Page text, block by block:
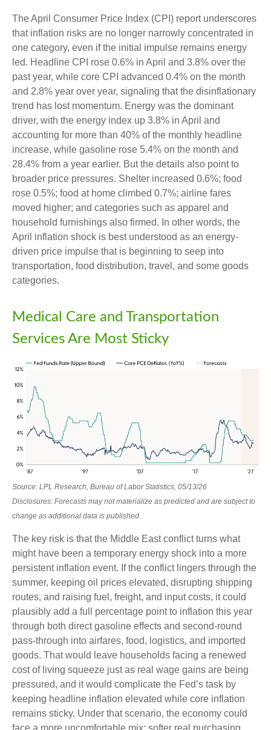
The April Consumer Price Index (CPI) report underscores
that inflation risks are no longer narrowly concentrated in
one category, even if the initial impulse remains energy
led. Headline CPI rose 0.6% in April and 3.8% over the
past year, while core CPI advanced 0.4% on the month
and 2.8% year over year, signaling that the disinflationary
trend has lost momentum. Energy was the dominant
driver, with the energy index up 3.8% in April and
accounting for more than 40% of the monthly headline
increase, while gasoline rose 5.4% on the month and
28.4% from a year earlier. But the details also point to
broader price pressures. Shelter increased 0.6%; food
rose 0.5%; food at home climbed 0.7%; airline fares
moved higher; and categories such as apparel and
household furnishings also firmed. In other words, the
April inflation shock is best understood as an energy-
driven price impulse that is beginning to seep into
transportation, food distribution, travel, and some goods
categories.
Medical Care and Transportation
Services Are Most Sticky
Source: LPL Research, Bureau of Labor Statistics, 05/13/26
Disclosures: Forecasts may not materialize as predicted and are subject to
change as additional data is published.
The key risk is that the Middle East conflict turns what
might have been a temporary energy shock into a more
persistent inflation event. If the conflict lingers through the
summer, keeping oil prices elevated, disrupting shipping
routes, and raising fuel, freight, and input costs, it could
plausibly add a full percentage point to inflation this year
through both direct gasoline effects and second-round
pass-through into airfares, food, logistics, and imported
goods. That would leave households facing a renewed
cost of living squeeze just as real wage gains are being
pressured, and it would complicate the Fed’s task by
keeping headline inflation elevated while core inflation
remains sticky. Under that scenario, the economy could
face a more uncomfortable mix: softer real purchasing